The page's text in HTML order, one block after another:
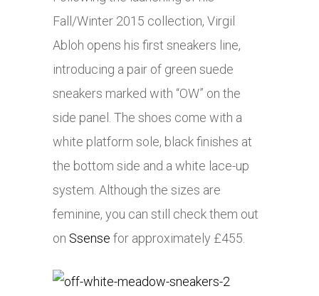
Fall/Winter 2015 collection, Virgil
Abloh opens his first sneakers line,
introducing a pair of green suede
sneakers marked with “OW” on the
side panel. The shoes come with a
white platform sole, black finishes at
the bottom side and a white lace-up
system. Although the sizes are
feminine, you can still check them out
on Ssense for approximately £455.